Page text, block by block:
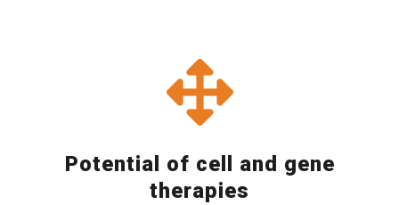
Potential of cell and gene
therapies